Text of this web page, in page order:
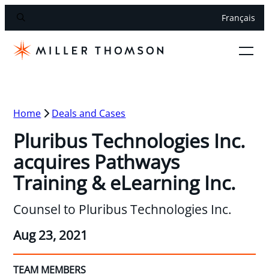
Français
Home Deals and Cases
Pluribus Technologies Inc.
acquires Pathways
Training & eLearning Inc.
Counsel to Pluribus Technologies Inc.
Aug 23, 2021
TEAM MEMBERS